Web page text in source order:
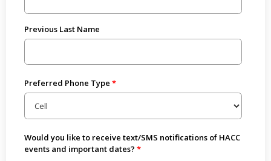
Previous Last Name
Preferred Phone Type
Would you like to receive text/SMS notifications of HACC
events and important dates?